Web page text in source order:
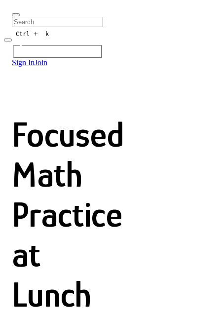
Ctrl + k
Sign InJoin
Focused
Math
Practice
at
Lunch